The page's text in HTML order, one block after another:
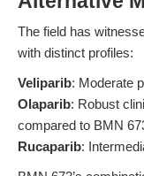
The field has
with distinct profiles:
Veliparib: Moderate
Olaparib: Robust
compared to BMN
Rucaparib: